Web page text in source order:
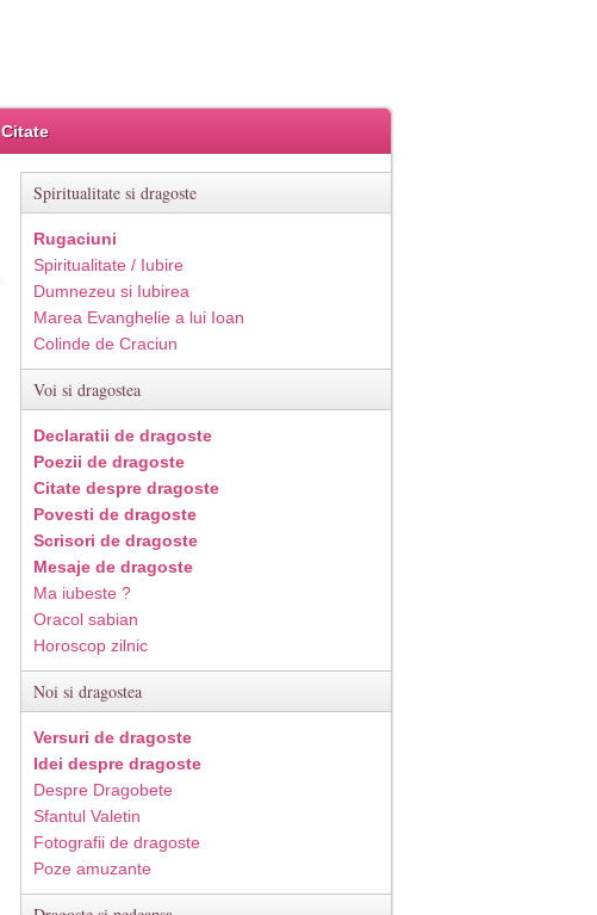
Citate
Spiritualitate si dragoste
Rugaciuni
Spiritualitate / Iubire
Dumnezeu si Iubirea
Marea Evanghelie a lui Ioan
Colinde de Craciun
Voi si dragostea
Declaratii de dragoste
Poezii de dragoste
Citate despre dragoste
Povesti de dragoste
Scrisori de dragoste
Mesaje de dragoste
Ma iubeste ?
Oracol sabian
Horoscop zilnic
Noi si dragostea
Versuri de dragoste
Idei despre dragoste
Despre Dragobete
Sfantul Valetin
Fotografii de dragoste
Poze amuzante